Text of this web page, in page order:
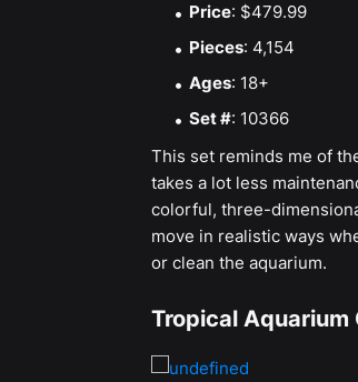
Price: $479.99
Pieces: 4,154
Ages: 18+
Set #: 10366
This set reminds me of
takes a lot less
colorful, three-
move in realistic ways
or clean the aquarium.
Tropical Aquarium